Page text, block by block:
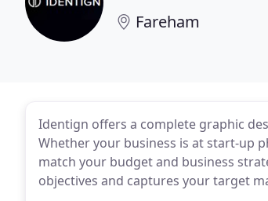
Fareham
Identign offers a complete graphic
Whether your business is at start-up
match your budget and business
objectives and captures your target